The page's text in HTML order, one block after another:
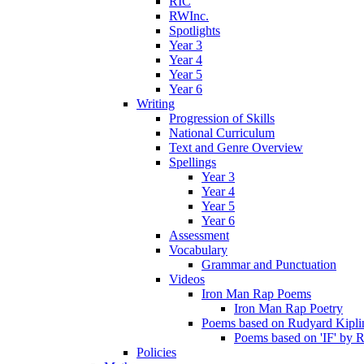
RWInc.
Spotlights
Year 3
Year 4
Year 5
Year 6
Writing
Progression of Skills
National Curriculum
Text and Genre Overview
Spellings
Year 3
Year 4
Year 5
Year 6
Assessment
Vocabulary
Grammar and Punctuation
Videos
Iron Man Rap Poems
Iron Man Rap Poetry
Poems based on Rudyard
Poems based on 'IF' by
Policies